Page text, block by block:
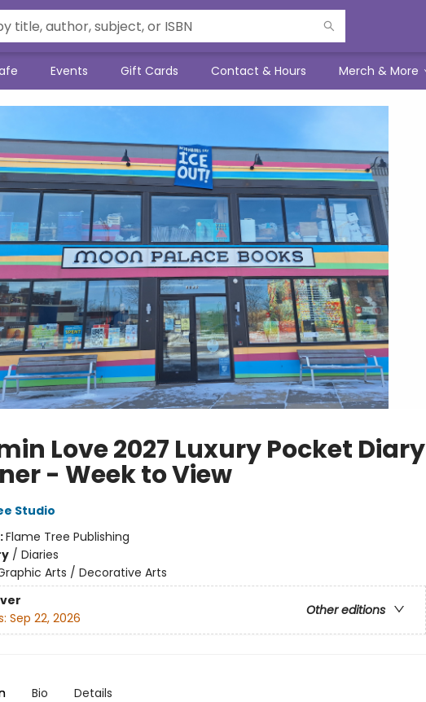
Events Gift Cards Contact & Hours Merch & More
Love 2027 Luxury Pocket Diary
- Week to View
Studio
Flame Tree Publishing
/ Diaries
Arts / Decorative Arts
Other editions
Sep 22, 2026
Bio Details